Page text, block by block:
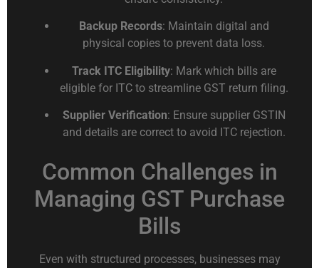
Backup Records: Maintain digital and
physical copies to prevent data loss.
Track ITC Eligibility: Mark which bills are
eligible for ITC to streamline GST return filing.
Supplier Verification: Ensure supplier GSTIN
and details are correct to avoid ITC rejection.
Common Challenges in
Managing GST Purchase
Bills
Even with structured processes, businesses may